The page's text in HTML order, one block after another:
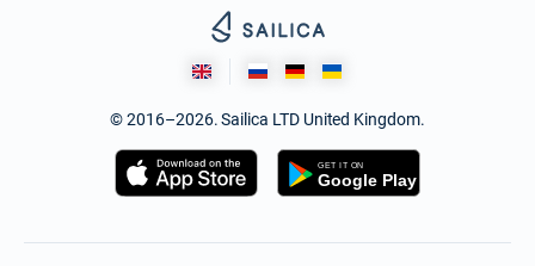
© 2016–2026. Sailica LTD United Kingdom.